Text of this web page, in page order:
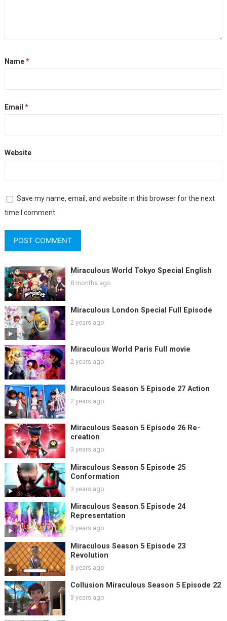
Name*
Email *
Website
Save my name, email, and website in this browser for the next
time I comment.
Miraculous World Tokyo Special English
8 months ago
Miraculous London Special Full Episode
2 years ago
Miraculous World Paris Full movie
2 years ago
Miraculous Season 5 Episode 27 Action
2 years ago
Miraculous Season 5 Episode 26 Re-
creation
3 years ago
Miraculous Season 5 Episode 25
Conformation
3 years ago
Miraculous Season 5 Episode 24
Representation
3 years ago
Miraculous Season 5 Episode 23
Revolution
3 years ago
Collusion Miraculous Season 5 Episode 22
3 years ago